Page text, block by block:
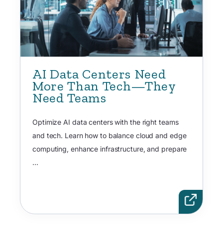
AI Data Centers Need
More Than Tech—They
Need Teams
Optimize AI data centers with the right teams
and tech. Learn how to balance cloud and edge
computing, enhance infrastructure, and prepare
...